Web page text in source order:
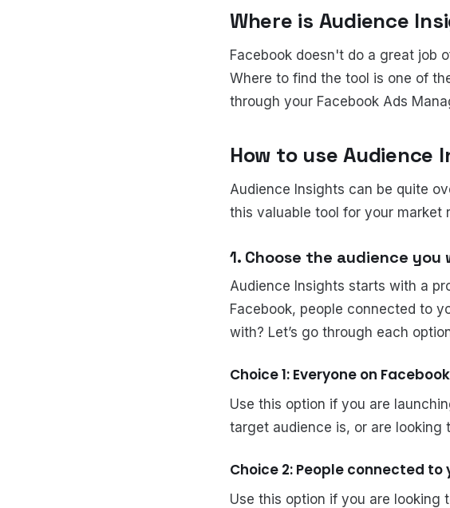
Where is Audience
Facebook doesn't do a great job
Where to find the tool is one of
through your Facebook Ads
How to use Audience
Audience Insights can be quite
this valuable tool for your market
1. Choose the audience
Audience Insights starts with a
Facebook, people connected to
with? Let’s go through each
Choice 1: Everyone on Facebook
Use this option if you are
target audience is, or are looking
Choice 2: People connected to
Use this option if you are looking